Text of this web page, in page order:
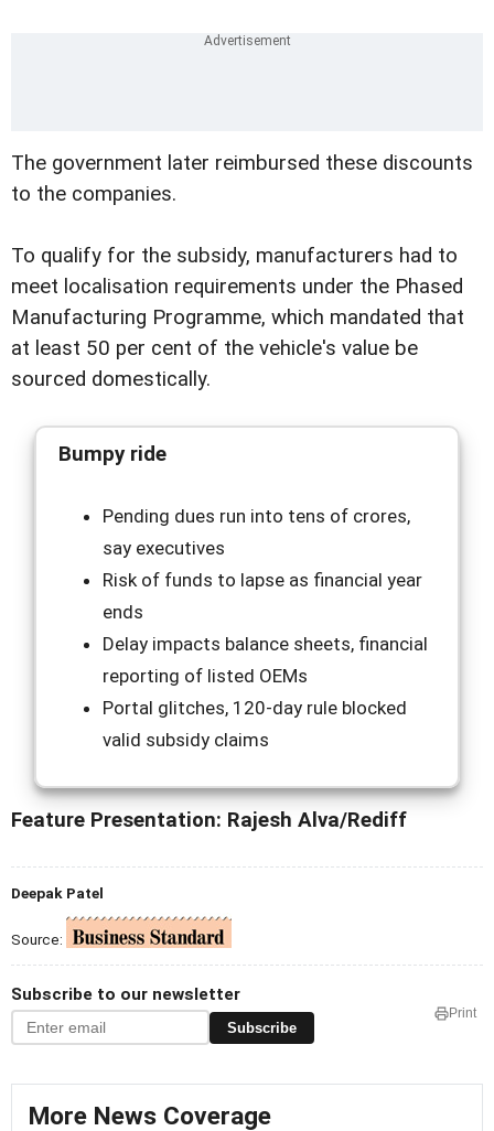
The government later reimbursed these discounts
to the companies.
To qualify for the subsidy, manufacturers had to
meet localisation requirements under the Phased
Manufacturing Programme, which mandated that
at least 50 per cent of the vehicle's value be
sourced domestically.
Bumpy ride
Pending dues run into tens of crores,
say executives
Risk of funds to lapse as financial year
ends
Delay impacts balance sheets, financial
reporting of listed OEMs
Portal glitches, 120-day rule blocked
valid subsidy claims
Feature Presentation: Rajesh Alva/Rediff
Deepak Patel
Source:
Subscribe to our newsletter
Subscribe
Print
More News Coverage